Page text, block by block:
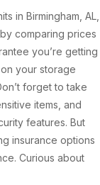
in Birmingham, AL,
comparing prices
you’re getting
your storage
forget to take
items, and
features. But
insurance options
Curious about